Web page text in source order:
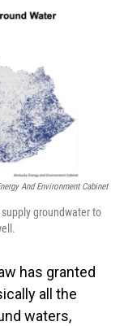
And Environment Cabinet
groundwater to
has granted
all the
waters,